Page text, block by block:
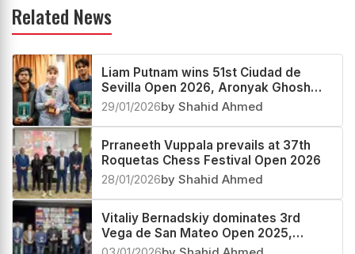
Related News
Liam Putnam wins 51st Ciudad de
Sevilla Open 2026, Aronyak Ghosh
third
29/01/2026by Shahid Ahmed
Prraneeth Vuppala prevails at 37th
Roquetas Chess Festival Open 2026
28/01/2026by Shahid Ahmed
Vitaliy Bernadskiy dominates 3rd
Vega de San Mateo Open 2025,
Vignesh N R second